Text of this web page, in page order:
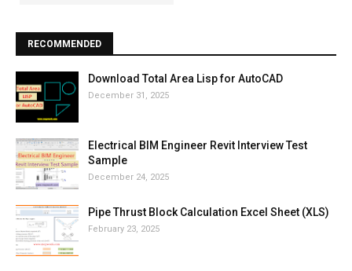
RECOMMENDED
Download Total Area Lisp for AutoCAD
December 31, 2025
Electrical BIM Engineer Revit Interview Test
Sample
December 24, 2025
Pipe Thrust Block Calculation Excel Sheet (XLS)
February 23, 2025